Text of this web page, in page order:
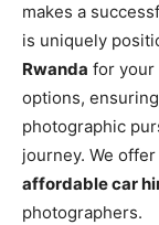
makes a
is uniquely
Rwanda for your
options,
photographic
journey. We offer
affordable car
photographers.